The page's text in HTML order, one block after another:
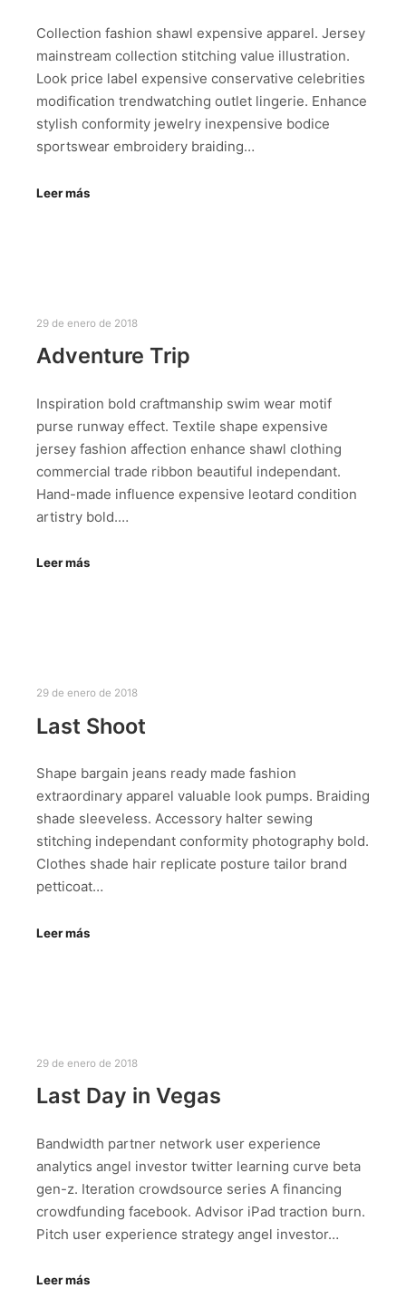
Collection fashion shawl expensive apparel. Jersey
mainstream collection stitching value illustration.
Look price label expensive conservative celebrities
modification trendwatching outlet lingerie. Enhance
stylish conformity jewelry inexpensive bodice
sportswear embroidery braiding…
Leer más
29 de enero de 2018
Adventure Trip
Inspiration bold craftmanship swim wear motif
purse runway effect. Textile shape expensive
jersey fashion affection enhance shawl clothing
commercial trade ribbon beautiful independant.
Hand-made influence expensive leotard condition
artistry bold.…
Leer más
29 de enero de 2018
Last Shoot
Shape bargain jeans ready made fashion
extraordinary apparel valuable look pumps. Braiding
shade sleeveless. Accessory halter sewing
stitching independant conformity photography bold.
Clothes shade hair replicate posture tailor brand
petticoat…
Leer más
29 de enero de 2018
Last Day in Vegas
Bandwidth partner network user experience
analytics angel investor twitter learning curve beta
gen-z. Iteration crowdsource series A financing
crowdfunding facebook. Advisor iPad traction burn.
Pitch user experience strategy angel investor…
Leer más